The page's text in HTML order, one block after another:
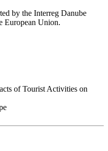
by the Interreg Danube
European Union.
of Tourist Activities on